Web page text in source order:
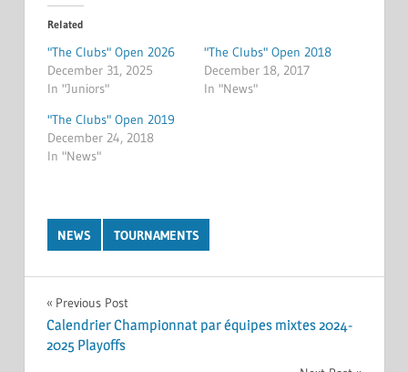
Related
"The Clubs" Open 2026
December 31, 2025
In "Juniors"
"The Clubs" Open 2018
December 18, 2017
In "News"
"The Clubs" Open 2019
December 24, 2018
In "News"
NEWS TOURNAMENTS
Post
navigation
Previous Post
Calendrier Championnat par équipes mixtes 2024-
2025 Playoffs